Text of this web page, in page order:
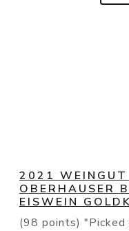
2021
OBERHAUSER
EISWEIN
(98 points)